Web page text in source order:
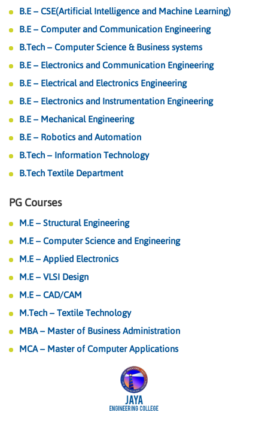
B.E – CSE(Artificial Intelligence and Machine Learning)
B.E – Computer and Communication Engineering
B.Tech – Computer Science & Business systems
B.E – Electronics and Communication Engineering
B.E – Electrical and Electronics Engineering
B.E – Electronics and Instrumentation Engineering
B.E – Mechanical Engineering
B.E – Robotics and Automation
B.Tech – Information Technology
B.Tech Textile Department
PG Courses
M.E – Structural Engineering
M.E – Computer Science and Engineering
M.E – Applied Electronics
M.E – VLSI Design
M.E – CAD/CAM
M.Tech – Textile Technology
MBA – Master of Business Administration
MCA – Master of Computer Applications